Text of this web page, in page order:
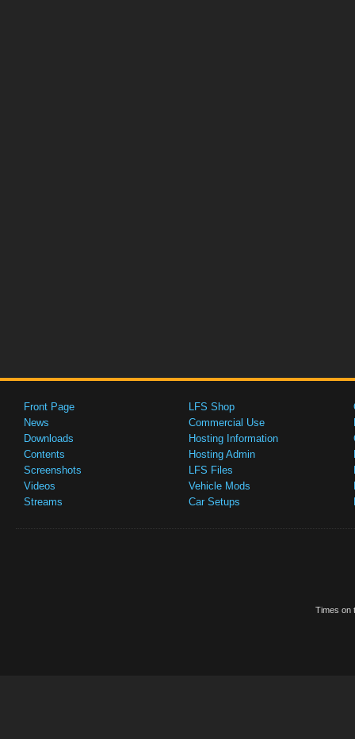
Front Page
News
Downloads
Contents
Screenshots
Videos
Streams
LFS Shop
Commercial Use
Hosting Information
Hosting Admin
LFS Files
Vehicle Mods
Car Setups
Times on